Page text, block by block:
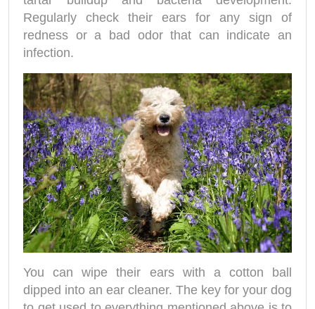
Regularly check their ears for any sign of
redness or a bad odor that can indicate an
infection.
You can wipe their ears with a cotton ball
dipped into an ear cleaner. The key for your dog